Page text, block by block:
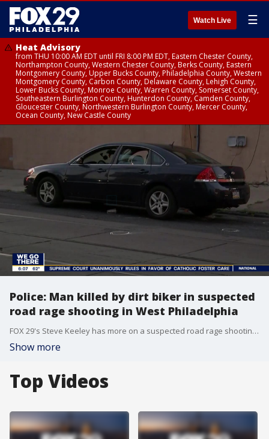
Watch Live ☰
Heat Advisory
from THU 10:00 AM EDT until FRI 8:00 PM EDT, Eastern Chester County,
Northampton County, Western Chester County, Berks County, Eastern
Montgomery County, Upper Bucks County, Philadelphia County, Western
Montgomery County, Carbon County, Delaware County, Lehigh County,
Lower Bucks County, Monroe County, Warren County, Somerset County,
Southeastern Burlington County, Hunterdon County, Camden County,
Gloucester County, Northwestern Burlington County, Mercer County,
Ocean County, New Castle County
Police: Man killed by dirt biker in suspected
road rage shooting in West Philadelphia
FOX 29's Steve Keeley has more on a suspected road rage shooting in West Philadelphia.
Show more
Top Videos